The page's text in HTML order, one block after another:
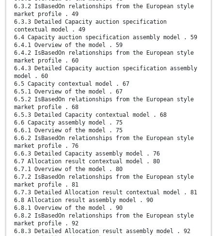
6.3.2 IsBasedOn relationships from the European style
market profile . 49
6.3.3 Detailed Capacity auction specification
contextual model . 49
6.4 Capacity auction specification assembly model . 59
6.4.1 Overview of the model . 59
6.4.2 IsBasedOn relationships from the European style
market profile . 60
6.4.3 Detailed Capacity auction specification assembly
model . 60
6.5 Capacity contextual model . 67
6.5.1 Overview of the model . 67
6.5.2 IsBasedOn relationships from the European style
market profile . 68
6.5.3 Detailed Capacity contextual model . 68
6.6 Capacity assembly model . 75
6.6.1 Overview of the model . 75
6.6.2 IsBasedOn relationships from the European style
market profile . 76
6.6.3 Detailed Capacity assembly model . 76
6.7 Allocation result contextual model . 80
6.7.1 Overview of the model . 80
6.7.2 IsBasedOn relationships from the European style
market profile . 81
6.7.3 Detailed Allocation result contextual model . 81
6.8 Allocation result assembly model . 90
6.8.1 Overview of the model . 90
6.8.2 IsBasedOn relationships from the European style
market profile . 92
6.8.3 Detailed Allocation result assembly model . 92